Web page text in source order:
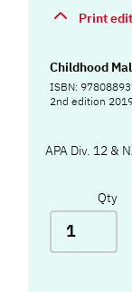
Print
Childhood
ISBN:
2nd edition
APA Div. 12 &
Qty